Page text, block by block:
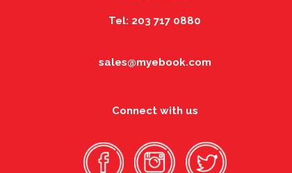
Tel: 203 717 0880
sales@myebook.com
Connect with us